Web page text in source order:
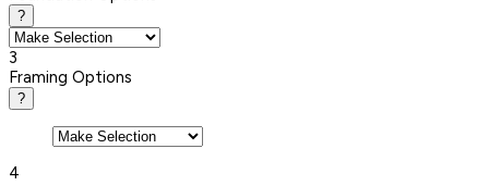
?
3
Framing Options
?
4